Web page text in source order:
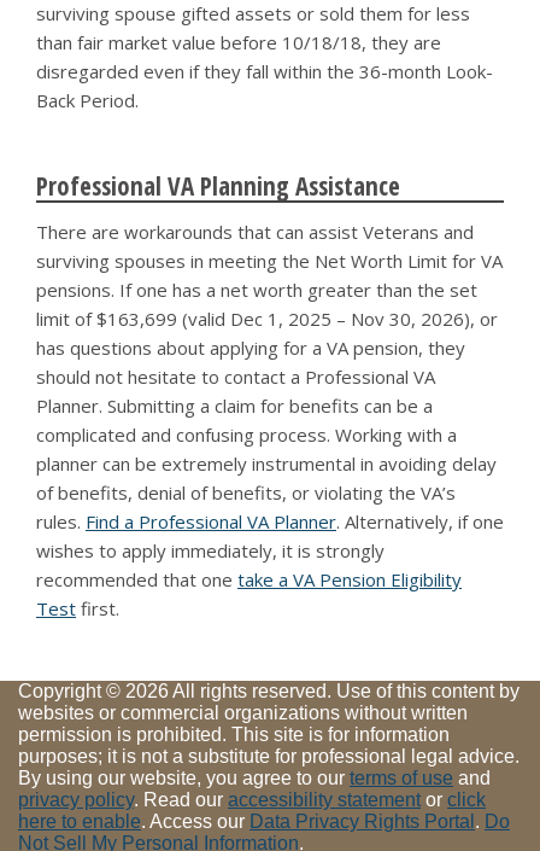
surviving spouse gifted assets or sold them for less
than fair market value before 10/18/18, they are
disregarded even if they fall within the 36-month Look-
Back Period.
Professional VA Planning Assistance
There are workarounds that can assist Veterans and
surviving spouses in meeting the Net Worth Limit for VA
pensions. If one has a net worth greater than the set
limit of $163,699 (valid Dec 1, 2025 – Nov 30, 2026), or
has questions about applying for a VA pension, they
should not hesitate to contact a Professional VA
Planner. Submitting a claim for benefits can be a
complicated and confusing process. Working with a
planner can be extremely instrumental in avoiding delay
of benefits, denial of benefits, or violating the VA’s
rules. Find a Professional VA Planner. Alternatively, if one
wishes to apply immediately, it is strongly
recommended that one take a VA Pension Eligibility
Test first.
Copyright © 2026 All rights reserved. Use of this content by
websites or commercial organizations without written
permission is prohibited. This site is for information
purposes; it is not a substitute for professional legal advice.
By using our website, you agree to our terms of use and
privacy policy. Read our accessibility statement or click
here to enable. Access our Data Privacy Rights Portal . Do
Not Sell My Personal Information.